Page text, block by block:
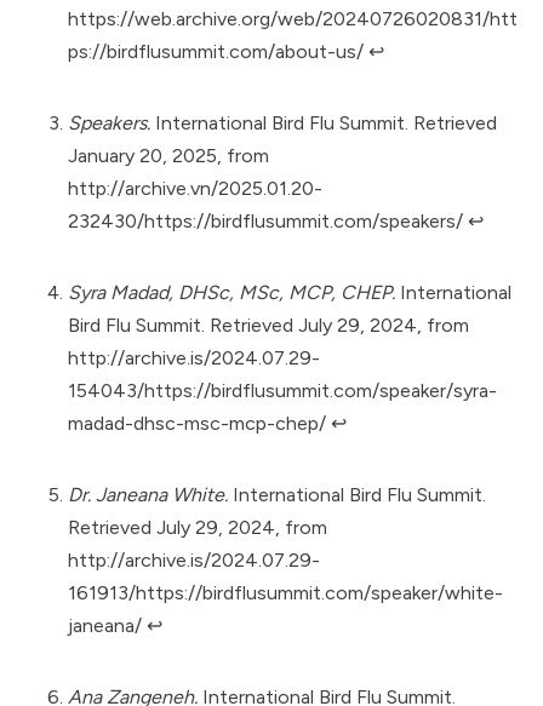
https://web.archive.org/web/20240726020831/htt
ps://birdflusummit.com/about-us/ ↩︎
Speakers. International Bird Flu Summit. Retrieved
January 20, 2025, from
http://archive.vn/2025.01.20-
232430/https://birdflusummit.com/speakers/ ↩︎
Syra Madad, DHSc, MSc, MCP, CHEP. International
Bird Flu Summit. Retrieved July 29, 2024, from
http://archive.is/2024.07.29-
154043/https://birdflusummit.com/speaker/syra-
madad-dhsc-msc-mcp-chep/ ↩︎
Dr. Janeana White. International Bird Flu Summit.
Retrieved July 29, 2024, from
http://archive.is/2024.07.29-
161913/https://birdflusummit.com/speaker/white-
janeana/ ↩︎
Ana Zangeneh. International Bird Flu Summit.